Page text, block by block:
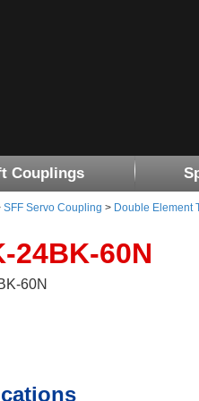
Couplings
SFF Servo Coupling > Double Element
24BK-60N
60N